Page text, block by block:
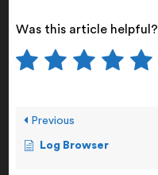
Was this article helpful?
Previous
Log Browser